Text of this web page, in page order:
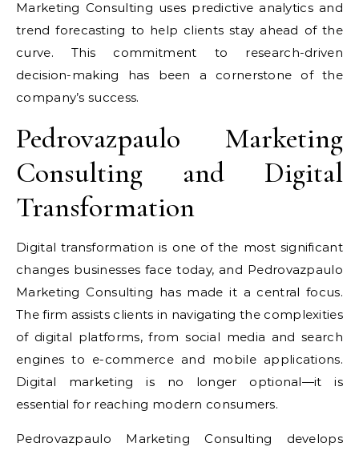
Marketing Consulting uses predictive analytics and
trend forecasting to help clients stay ahead of the
curve. This commitment to research-driven
decision-making has been a cornerstone of the
company’s success.
Pedrovazpaulo Marketing
Consulting and Digital
Transformation
Digital transformation is one of the most significant
changes businesses face today, and Pedrovazpaulo
Marketing Consulting has made it a central focus.
The firm assists clients in navigating the complexities
of digital platforms, from social media and search
engines to e-commerce and mobile applications.
Digital marketing is no longer optional—it is
essential for reaching modern consumers.
Pedrovazpaulo Marketing Consulting develops